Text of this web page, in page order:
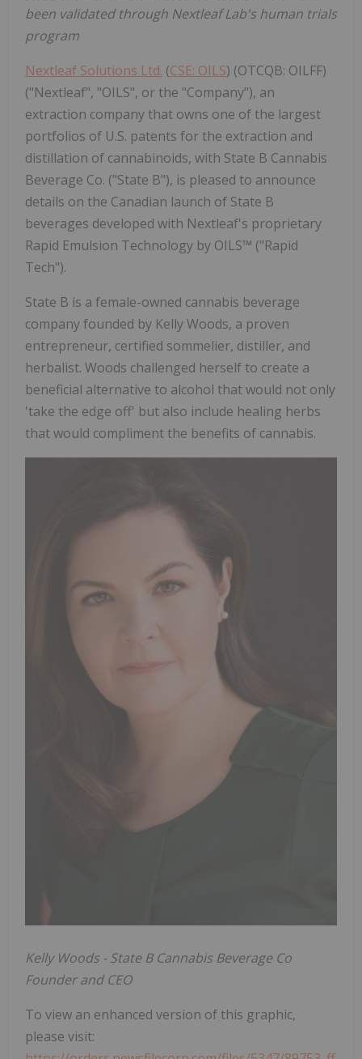
been validated through Nextleaf Lab's human trials
program
Nextleaf Solutions Ltd. (CSE: OILS) (OTCQB: OILFF)
("Nextleaf", "OILS", or the "Company"), an
extraction company that owns one of the largest
portfolios of U.S. patents for the extraction and
distillation of cannabinoids, with State B Cannabis
Beverage Co. ("State B"), is pleased to announce
details on the Canadian launch of State B
beverages developed with Nextleaf's proprietary
Rapid Emulsion Technology by OILS™ ("Rapid
Tech").
State B is a female-owned cannabis beverage
company founded by Kelly Woods, a proven
entrepreneur, certified sommelier, distiller, and
herbalist. Woods challenged herself to create a
beneficial alternative to alcohol that would not only
'take the edge off' but also include healing herbs
that would compliment the benefits of cannabis.
Kelly Woods - State B Cannabis Beverage Co
Founder and CEO
To view an enhanced version of this graphic,
please visit: